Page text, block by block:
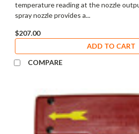
temperature reading at the nozzle
spray nozzle provides a...
$207.00
ADD TO CART
COMPARE